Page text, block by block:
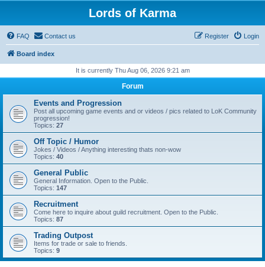
Lords of Karma
FAQ Contact us Login
Register
Board index
It is currently Thu Aug 06, 2026 9:21 am
Forum
Events and Progression
Post all upcoming game events and or videos / pics related to LoK Community
progression!
Topics: 27
Off Topic / Humor
Jokes / Videos / Anything interesting thats non-wow
Topics: 40
General Public
General Information. Open to the Public.
Topics: 147
Recruitment
Come here to inquire about guild recruitment. Open to the Public.
Topics: 87
Trading Outpost
Items for trade or sale to friends.
Topics: 9